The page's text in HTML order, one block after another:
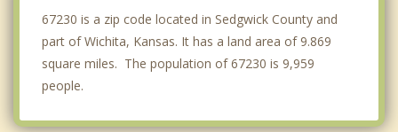
67230 is a zip code located in Sedgwick County and
part of Wichita, Kansas. It has a land area of 9.869
square miles. The population of 67230 is 9,959
people.